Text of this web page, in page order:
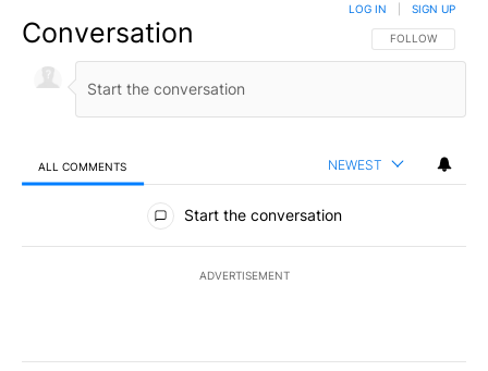
Conversation FOLLOW THIS
FOLLOW
LOG IN SIGN UP
ALL COMMENTS NEWEST
All Comments
Start the conversation
ADVERTISEMENT